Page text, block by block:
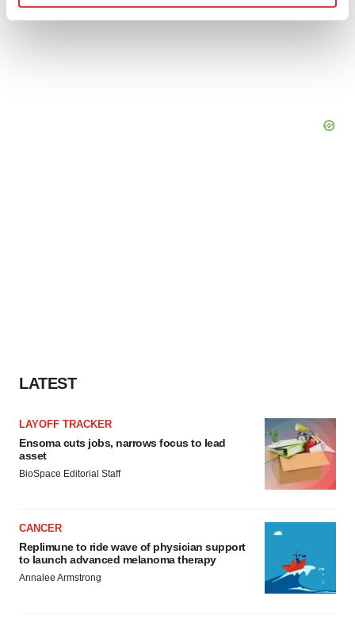
LATEST
LAYOFF TRACKER
Ensoma cuts jobs, narrows focus to lead
asset
BioSpace Editorial Staff
CANCER
Replimune to ride wave of physician support
to launch advanced melanoma therapy
Annalee Armstrong